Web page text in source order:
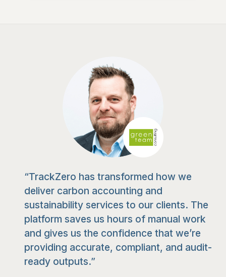
“TrackZero has transformed how we
deliver carbon accounting and
sustainability services to our clients. The
platform saves us hours of manual work
and gives us the confidence that we’re
providing accurate, compliant, and audit-
ready outputs.”